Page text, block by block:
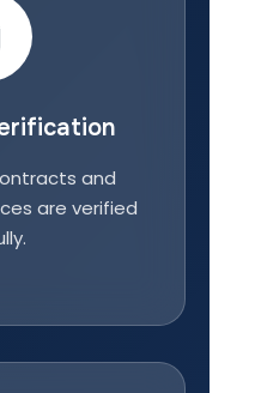
and
are verified